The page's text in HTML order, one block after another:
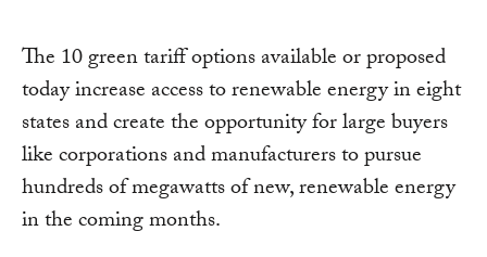
The 10 green tariff options available or proposed
today increase access to renewable energy in eight
states and create the opportunity for large buyers
like corporations and manufacturers to pursue
hundreds of megawatts of new, renewable energy
in the coming months.